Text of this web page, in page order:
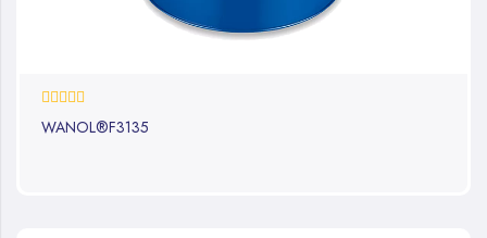
0%
WANOL®F3135